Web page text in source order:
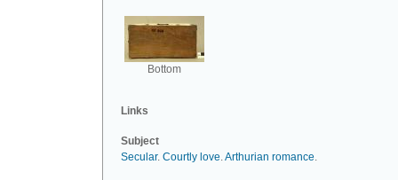
Bottom
Links
Subject
Secular. Courtly love.Arthurian romance.